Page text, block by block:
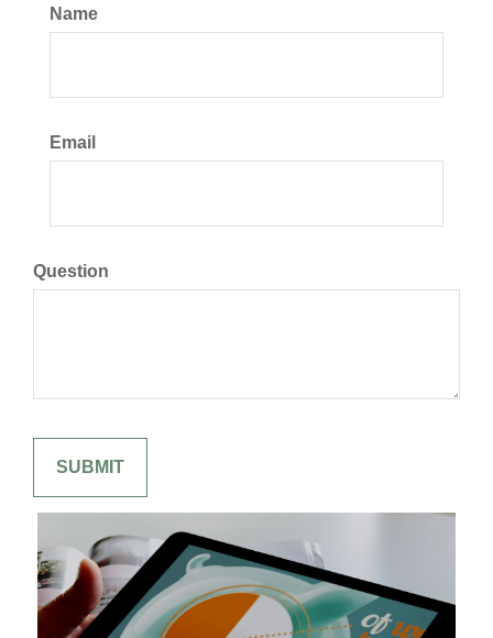
Name
Email
Question